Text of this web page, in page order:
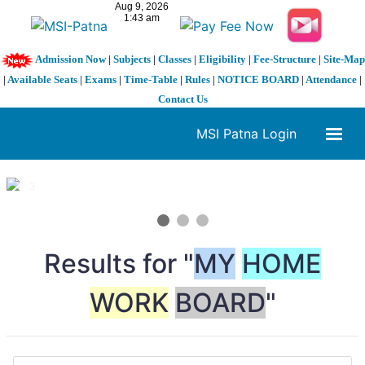
Admission Now| Subjects| Classes| Eligibility| Fee-Structure| Site-Map
| Available Seats | Exams | Time-Table | Rules | NOTICE BOARD | Attendance |
Contact Us
MSI Patna Login
1 / 3
Results for "MY HOME
WORK BOARD"